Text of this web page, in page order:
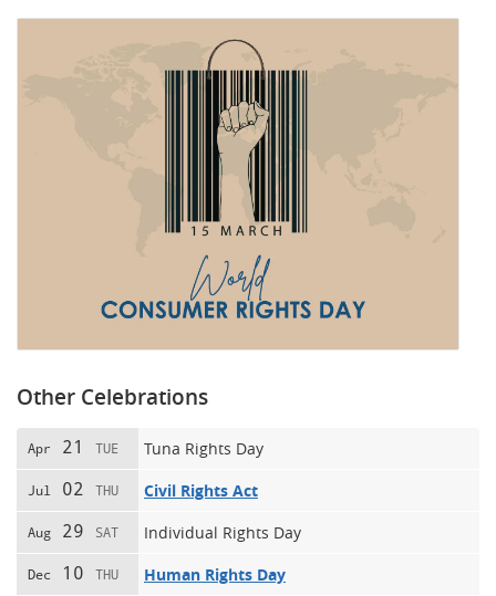
Other Celebrations
Apr 21 TUE Tuna Rights Day
Jul 02 THU Civil Rights Act
Aug 29 SAT Individual Rights Day
Dec 10 THU Human Rights Day